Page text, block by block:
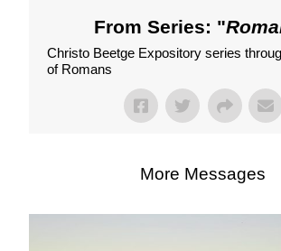
From Series: "
Christo Beetge Expository series
of Romans
More Messages